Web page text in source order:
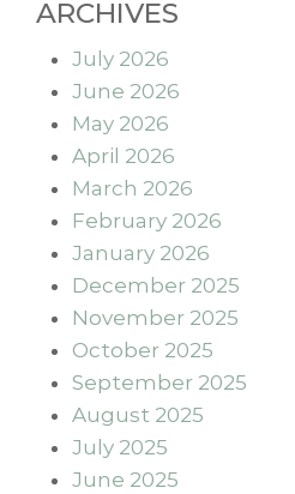
ARCHIVES
July 2026
June 2026
May 2026
April 2026
March 2026
February 2026
January 2026
December 2025
November 2025
October 2025
September 2025
August 2025
July 2025
June 2025